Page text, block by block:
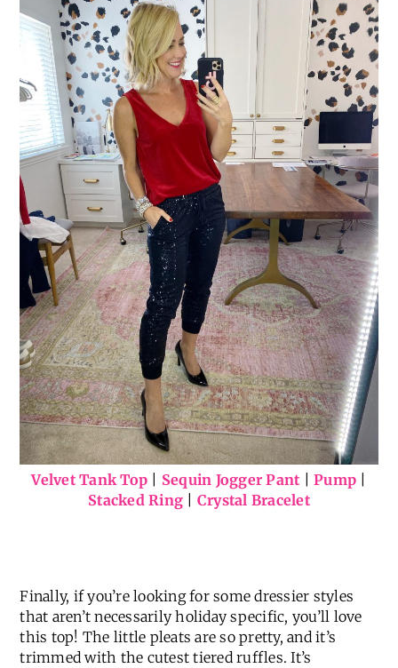
Velvet Tank Top Sequin Jogger Pant |Pump
Stacked Ring
Crystal Bracelet
Finally, if you’re looking for some dressier styles
that aren’t necessarily holiday specific, you’ll love
this top! The little pleats are so pretty, and it’s
trimmed with the cutest tiered ruffles. It’s